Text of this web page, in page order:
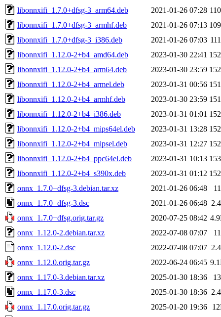
libonnxifi_1.7.0+dfsg-3_arm64.deb
2021-01-26 07:28
libonnxifi_1.7.0+dfsg-3_armhf.deb
2021-01-26 07:13
libonnxifi_1.7.0+dfsg-3_i386.deb
2021-01-26 07:03
libonnxifi_1.12.0-2+b4_amd64.deb
2023-01-30 22:41
libonnxifi_1.12.0-2+b4_arm64.deb
2023-01-30 23:59
libonnxifi_1.12.0-2+b4_armel.deb
2023-01-31 00:56
libonnxifi_1.12.0-2+b4_armhf.deb
2023-01-30 23:59
libonnxifi_1.12.0-2+b4_i386.deb
2023-01-31 01:01
libonnxifi_1.12.0-2+b4_mips64el.deb
2023-01-31 13:28
libonnxifi_1.12.0-2+b4_mipsel.deb
2023-01-31 12:27
libonnxifi_1.12.0-2+b4_ppc64el.deb
2023-01-31 10:13
libonnxifi_1.12.0-2+b4_s390x.deb
2023-01-31 01:12
onnx_1.7.0+dfsg-3.debian.tar.xz
2021-01-26 06:48
onnx_1.7.0+dfsg-3.dsc
2021-01-26 06:48
onnx_1.7.0+dfsg.orig.tar.gz
2020-07-25 08:42
onnx_1.12.0-2.debian.tar.xz
2022-07-08 07:07
onnx_1.12.0-2.dsc
2022-07-08 07:07
onnx_1.12.0.orig.tar.gz
2022-06-24 06:45
onnx_1.17.0-3.debian.tar.xz
2025-01-30 18:36
onnx_1.17.0-3.dsc
2025-01-30 18:36
onnx_1.17.0.orig.tar.gz
2025-01-20 19:36